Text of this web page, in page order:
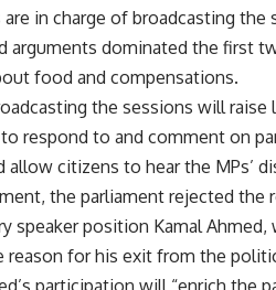
in charge of broadcasting the
arguments dominated the first
food and compensations.
the sessions will
respond to and comment on
citizens to hear the MPs’
the parliament rejected
speaker position Kamal
reason for his exit from the
participation will “enrich the